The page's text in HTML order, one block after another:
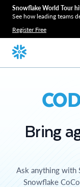
Snowflake World Tour
See how leading teams
Register Free
Bring
Ask anything with
Snowflake